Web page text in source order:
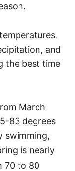
and
the best time
March
83 degrees
swimming,
is nearly
70 to 80